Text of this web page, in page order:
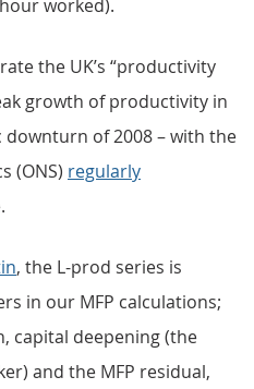
worked).
the UK’s “productivity
growth of productivity in
of 2008 – with the
(ONS) regularly
, the L-prod series is
in our MFP calculations;
capital deepening (the
and the MFP residual,